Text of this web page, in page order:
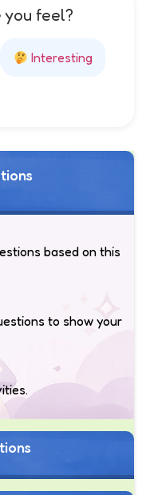
you feel?
Interesting
based on this
to show your